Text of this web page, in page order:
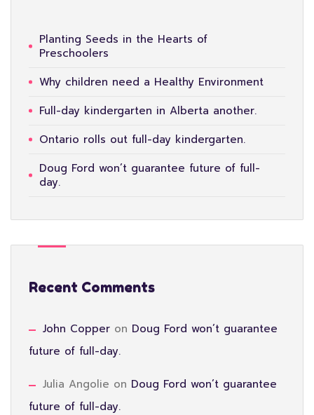
Planting Seeds in the Hearts of
Preschoolers
Why children need a Healthy Environment
Full-day kindergarten in Alberta another.
Ontario rolls out full-day kindergarten.
Doug Ford won’t guarantee future of full-
day.
Recent Comments
John Copper on Doug Ford won’t guarantee
future of full-day.
Julia Angolie on Doug Ford won’t guarantee
future of full-day.